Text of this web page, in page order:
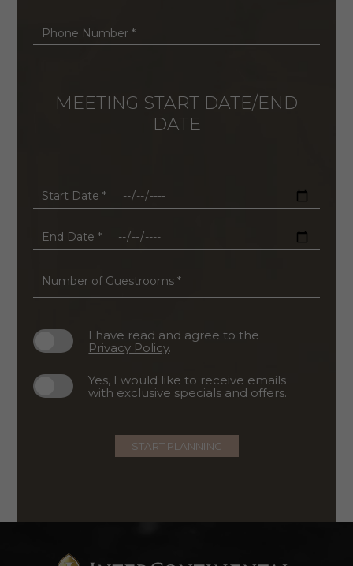
Phone
Number
MEETING START DATE/END
DATE
Start
Date
End
Date
Guestrooms
I have read and agree to the
Privacy Policy.
Yes, I would like to receive emails
with exclusive specials and offers.
START PLANNING